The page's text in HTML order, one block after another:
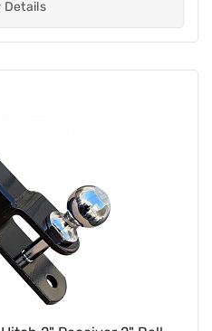
Details